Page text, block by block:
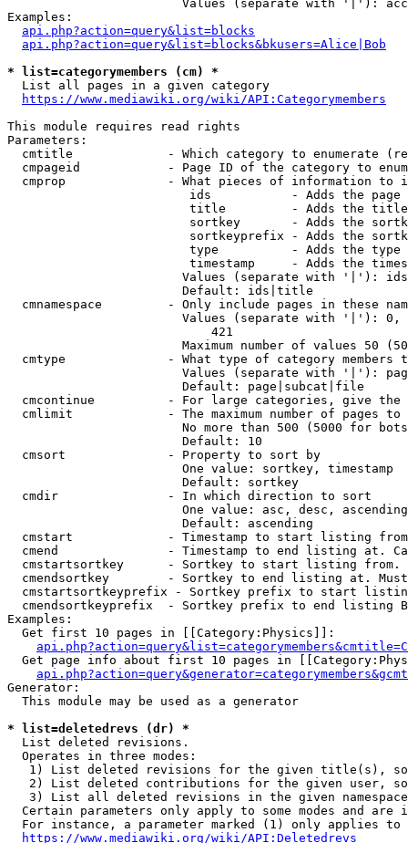
Values (separate with '|'):
Examples:
api.php?action=query&list=blocks
api.php?action=query&list=blocks&bkusers=Alice|Bob
* list=categorymembers (cm) *
  List all pages in a given category
https://www.mediawiki.org/wiki/API:Categorymembers
This module requires read rights
Parameters:
cmtitle             - Which category to enumerate
cmpageid            - Page ID of the category to
cmprop              - What pieces of information to
ids           - Adds the page
title         - Adds the
sortkey       - Adds the
sortkeyprefix - Adds the
type          - Adds the
timestamp     - Adds the
Values (separate with '|'):
                        Default: ids|title
cmnamespace         - Only include pages in these
Values (separate with '|'):
                            421
Maximum number of values 50
cmtype              - What type of category members
Values (separate with '|'):
                        Default: page|subcat|file
cmcontinue          - For large categories, give
cmlimit             - The maximum number of pages to
No more than 500 (5000 for
                        Default: 10
  cmsort              - Property to sort by
                        One value: sortkey, timestamp
                        Default: sortkey
  cmdir               - In which direction to sort
One value: asc, desc,
                        Default: ascending
cmstart             - Timestamp to start listing
cmend               - Timestamp to end listing at.
cmstartsortkey      - Sortkey to start listing
cmendsortkey        - Sortkey to end listing at.
cmstartsortkeyprefix - Sortkey prefix to start
cmendsortkeyprefix  - Sortkey prefix to end listing
Examples:
  Get first 10 pages in [[Category:Physics]]:
Get page info about first 10 pages in
Generator:
  This module may be used as a generator
* list=deletedrevs (dr) *
  List deleted revisions.
  Operates in three modes:
1) List deleted revisions for the given title(s),
2) List deleted contributions for the given user,
3) List all deleted revisions in the given
Certain parameters only apply to some modes and are
For instance, a parameter marked (1) only applies
https://www.mediawiki.org/wiki/API:Deletedrevs